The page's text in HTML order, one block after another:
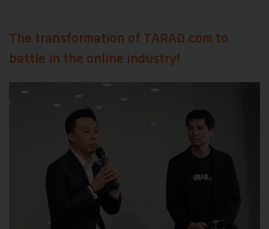
The transformation of TARAD.com to
battle in the online industry!